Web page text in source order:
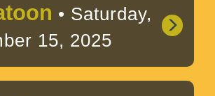
• Saturday,
15, 2025